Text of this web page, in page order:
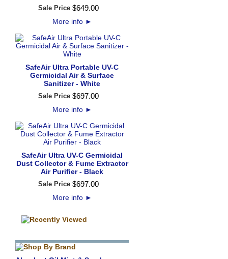
Sale Price $649.00
More info ►
SafeAir Ultra Portable UV-C
Germicidal Air & Surface
Sanitizer - White
Sale Price $697.00
More info ►
SafeAir Ultra UV-C Germicidal
Dust Collector & Fume Extractor
Air Purifier - Black
Sale Price $697.00
More info ►